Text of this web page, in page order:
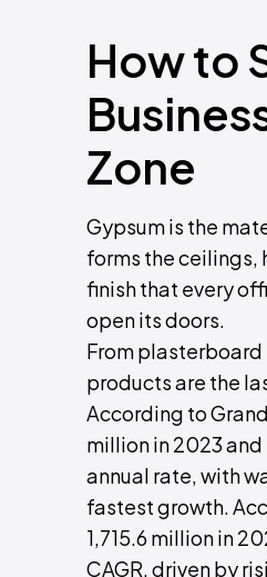
How to
Zone
Gypsum is the
forms the ceilings,
finish that every
open its doors.
From
products are the
According to
million in 2023
annual rate, with
fastest growth.
1,715.6 million in
CAGR, driven by